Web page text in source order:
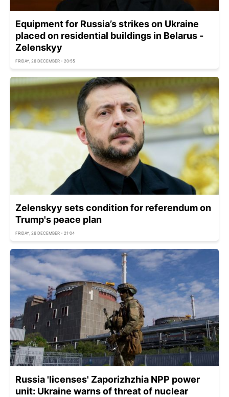
Equipment for Russia’s strikes on Ukraine
placed on residential buildings in Belarus -
Zelenskyy
FRIDAY, 26 DECEMBER - 20:55
Zelenskyy sets condition for referendum on
Trump's peace plan
FRIDAY, 26 DECEMBER - 21:04
Russia 'licenses' Zaporizhzhia NPP power
unit: Ukraine warns of threat of nuclear